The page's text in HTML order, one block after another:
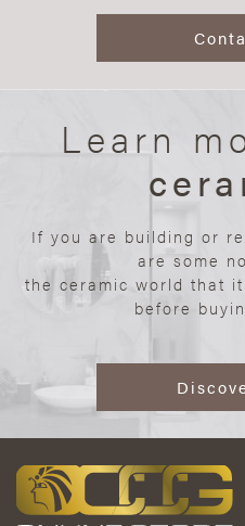
Learn
If you are building or
are some
the ceramic world that
before